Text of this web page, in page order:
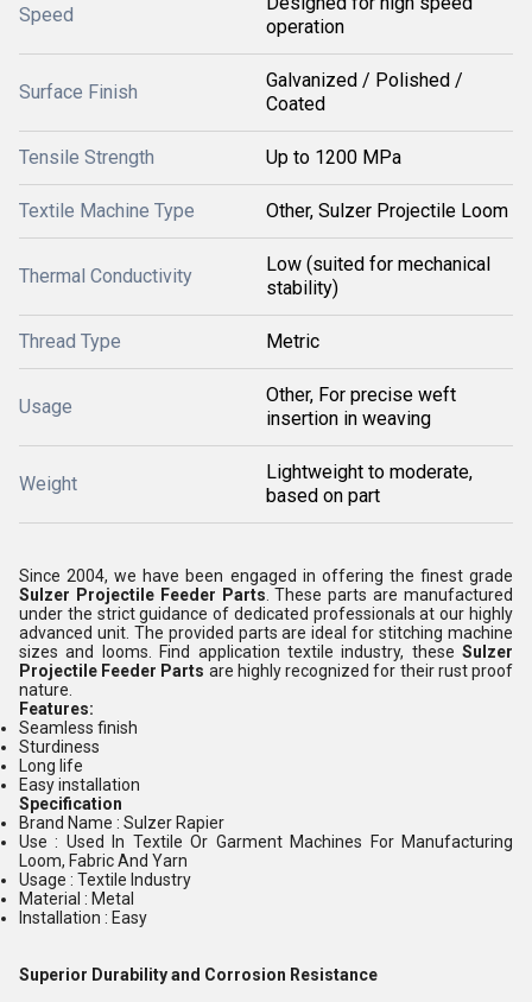
Speed
operation
Surface Finish
Galvanized / Polished /
Coated
Tensile Strength Up to 1200 MPa
Textile Machine Type Other, Sulzer Projectile Loom
Thermal Conductivity
Low (suited for mechanical
stability)
Thread Type Metric
Usage
Other, For precise weft
insertion in weaving
Weight
Lightweight to moderate,
based on part
Since 2004, we have been engaged in offering the finest grade
Sulzer Projectile Feeder Parts . These parts are manufactured
under the strict guidance of dedicated professionals at our highly
advanced unit. The provided parts are ideal for stitching machine
sizes and looms. Find application textile industry, these Sulzer
Projectile Feeder Parts are highly recognized for their rust proof
nature.
Features:
Seamless finish
Sturdiness
Long life
Easy installation
Specification
Brand Name : Sulzer Rapier
Use : Used In Textile Or Garment Machines For Manufacturing
Loom, Fabric And Yarn
Usage : Textile Industry
Material : Metal
Installation : Easy
Superior Durability and Corrosion Resistance